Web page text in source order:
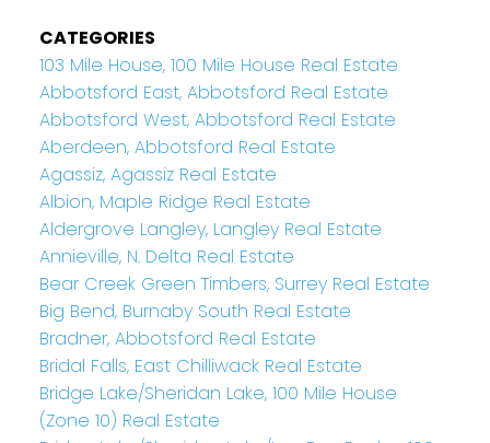
CATEGORIES
103 Mile House, 100 Mile House Real Estate
Abbotsford East, Abbotsford Real Estate
Abbotsford West, Abbotsford Real Estate
Aberdeen, Abbotsford Real Estate
Agassiz, Agassiz Real Estate
Albion, Maple Ridge Real Estate
Aldergrove Langley, Langley Real Estate
Annieville, N. Delta Real Estate
Bear Creek Green Timbers, Surrey Real Estate
Big Bend, Burnaby South Real Estate
Bradner, Abbotsford Real Estate
Bridal Falls, East Chilliwack Real Estate
Bridge Lake/Sheridan Lake, 100 Mile House
(Zone 10) Real Estate